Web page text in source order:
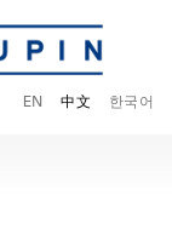
EN 中文 한국어